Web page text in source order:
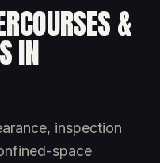
&
IN
inspection
space